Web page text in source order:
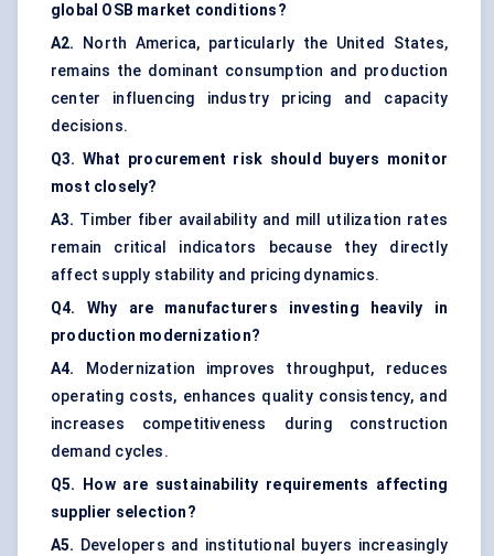
global OSB market conditions?
A2.
North America, particularly the United States,
remains the dominant consumption and production
center influencing industry pricing and capacity
decisions.
Q3. What procurement risk should buyers monitor
most closely?
A3. Timber fiber availability and mill utilization rates
remain critical indicators because they directly
affect supply stability and pricing dynamics.
Q4. Why are manufacturers investing heavily in
production modernization?
A4.
Modernization improves throughput, reduces
operating costs, enhances quality consistency, and
increases competitiveness during construction
demand cycles.
Q5. How are sustainability requirements affecting
supplier selection?
A5. Developers and institutional buyers increasingly